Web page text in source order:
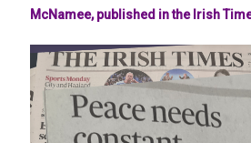
McNamee, published in the Irish